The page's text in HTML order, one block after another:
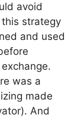
avoid
strategy
and used
was a
made
And